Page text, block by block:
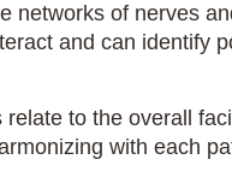
networks of nerves
and can identify
to the overall
with each